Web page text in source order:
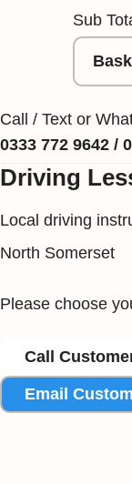
Sub
Call / Text or
0333 772 9642 /
Driving
Local driving
North Somerset
Please choose
Call
Email